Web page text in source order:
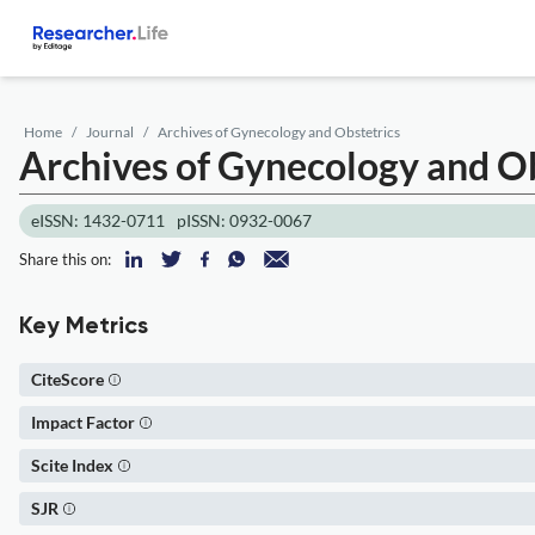
Home Journal Archives of Gynecology and Obstetrics
Archives of Gynecology and
eISSN: 1432-0711 pISSN: 0932-0067
Share this on:
Key Metrics
CiteScore
Impact Factor
Scite Index
SJR